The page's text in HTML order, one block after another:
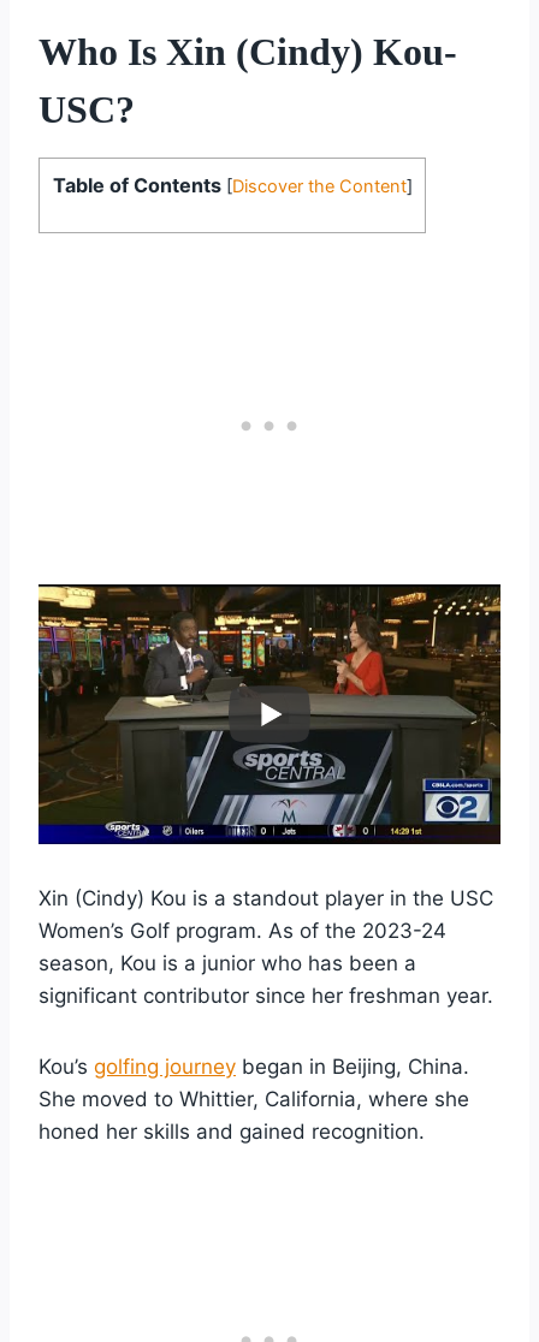
Who Is Xin (Cindy) Kou-
USC?
Table of Contents [Discover the Content]
Xin (Cindy) Kou is a standout player in the USC
Women’s Golf program. As of the 2023-24
season, Kou is a junior who has been a
significant contributor since her freshman year.
Kou’s golfing journey began in Beijing, China.
She moved to Whittier, California, where she
honed her skills and gained recognition.